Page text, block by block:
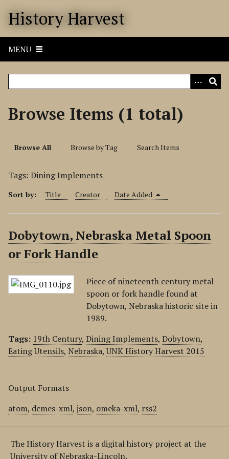
History Harvest
MENU
Browse Items (1 total)
Browse All Browse by Tag Search Items
Tags: Dining Implements
Sort by: Title Creator Date Added
Dobytown, Nebraska Metal Spoon
or Fork Handle
Piece of nineteenth century metal
spoon or fork handle found at
Dobytown, Nebraska historic site in
1989.
Tags: 19th Century, Dining Implements, Dobytown,
Eating Utensils, Nebraska,UNK History Harvest 2015
Output Formats
atom, dcmes-xml, json, omeka-xml, rss2
The History Harvest is a digital history project at the
University of Nebraska-Lincoln.